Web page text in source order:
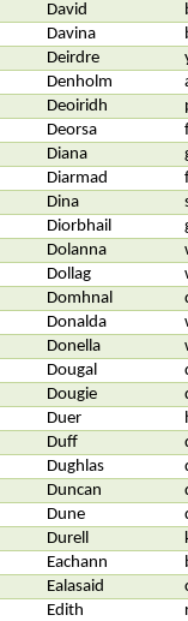
David
Davina
Deirdre
Denholm
Deoiridh
Deorsa
Diana
Diarmad
Dina
Diorbhail
Dolanna
Dollag
Domhnal
Donalda
Donella
Dougal
Dougie
Duer
Duff
Dughlas
Duncan
Dune
Durell
Eachann
Ealasaid
Edith